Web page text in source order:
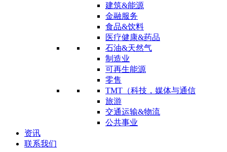
建筑&能源
金融服务
食品&饮料
医疗健康&药品
石油&天然气
制造业
可再生能源
零售
TMT（科技，媒体与通信
旅游
交通运输&物流
公共事业
资讯
联系我们